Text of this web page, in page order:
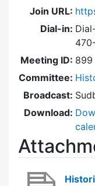
Join URL:
Dial-in:
Meeting ID:
Committee:
Broadcast:
Download: